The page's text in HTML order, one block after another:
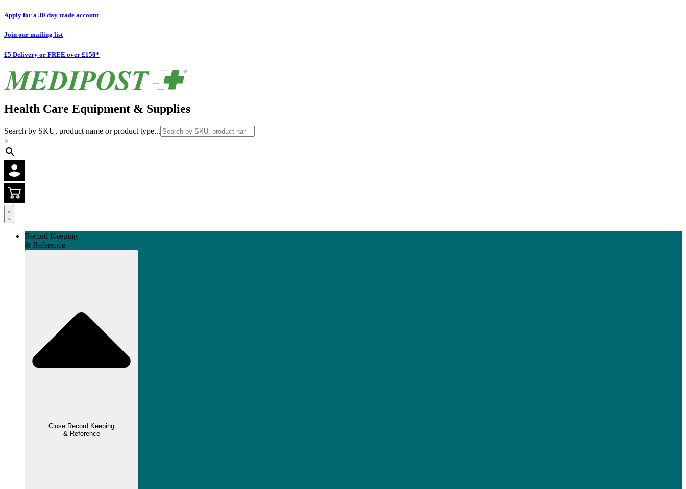
Apply for a 30 day trade account
Join our mailing list
£5 Delivery or FREE over £150*
Health Care Equipment & Supplies
Search by SKU, product name or product type...
×
Record Keeping
& Reference
Close Record Keeping
& Reference